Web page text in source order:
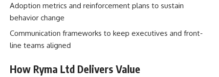
Adoption metrics and reinforcement plans to sustain
behavior change
Communication frameworks to keep executives and front-
line teams aligned
How Ryma Ltd Delivers Value